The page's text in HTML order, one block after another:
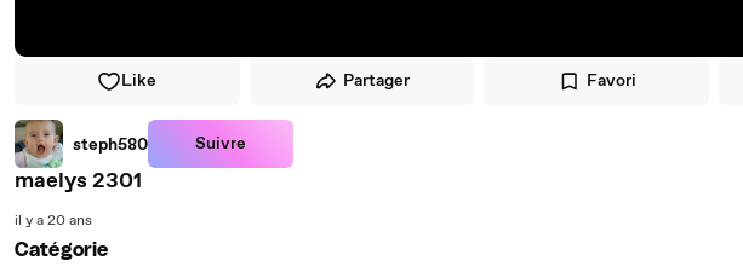
Like Partager Favori
steph580 Suivre
maelys 2301
il y a 20 ans
Catégorie